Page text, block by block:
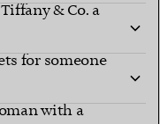
& Co. a
for someone
with a